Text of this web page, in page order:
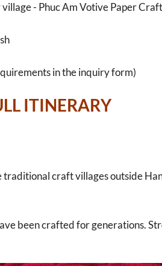
- Phuc Am Votive Paper
in the inquiry form)
ITINERARY
craft villages outside
been crafted for generations.